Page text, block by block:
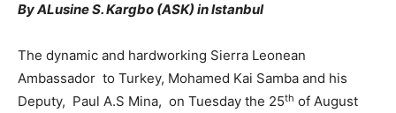
By ALusine S. Kargbo (ASK) in Istanbul
The dynamic and hardworking Sierra Leonean
Ambassador to Turkey, Mohamed Kai Samba and his
Deputy, Paul A.S Mina, on Tuesday the 25th of August